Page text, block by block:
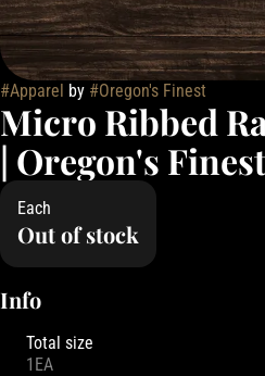
#Apparel by #Oregon's Finest
Micro Ribbed
| Oregon's
Each
Out of stock
Info
Total size
1EA